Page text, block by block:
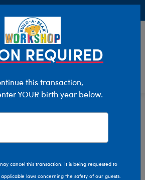
Shop By Category Bunnies
REQUIRED
this transaction,
YOUR birth year below.
cancel this transaction. It is being requested to
laws concerning the safety of our guests.